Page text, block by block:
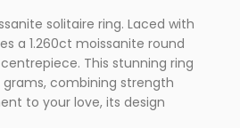
solitaire ring. Laced with
a 1.260ct moissanite round
This stunning ring
combining strength
to your love, its design